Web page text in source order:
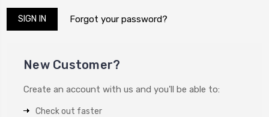
Forgot your password?
New Customer?
Create an account with us and you'll be able to:
Check out faster